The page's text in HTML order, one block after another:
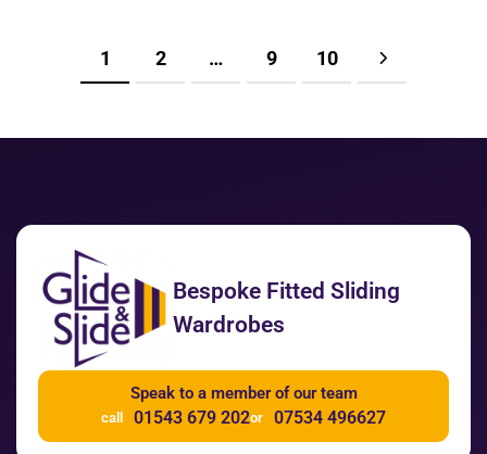
1 2 … 9 10
Bespoke Fitted Sliding
Wardrobes
Speak to a member of our team
call 01543 679 202or 07534 496627